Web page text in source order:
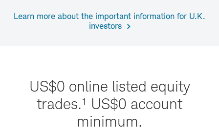
Learn more about the important information for U.K.
investors
US$0 online listed equity
trades.¹ US$0 account
minimum.